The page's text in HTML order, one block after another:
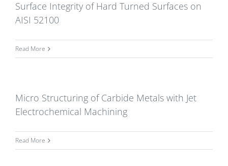
Surface Integrity of Hard Turned Surfaces on
AISI 52100
Read More
Micro Structuring of Carbide Metals with Jet
Electrochemical Machining
Read More